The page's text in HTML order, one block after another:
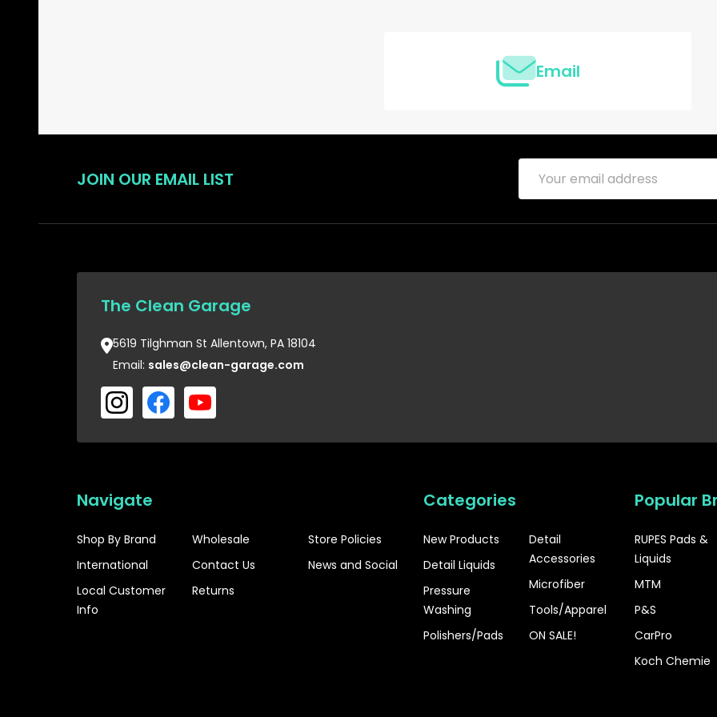
Email
JOIN OUR EMAIL LIST
Address
The Clean Garage
5619 Tilghman St Allentown, PA 18104
Email: sales@clean-garage.com
Navigate
Shop By Brand
International
Local Customer
Info
Wholesale
Contact Us
Returns
Store Policies
News and Social
Categories
New Products
Detail Liquids
Pressure
Washing
Polishers/Pads
Detail
Accessories
Microfiber
Tools/Apparel
ON SALE!
Popular
RUPES Pads &
Liquids
MTM
P&S
CarPro
Koch Chemie